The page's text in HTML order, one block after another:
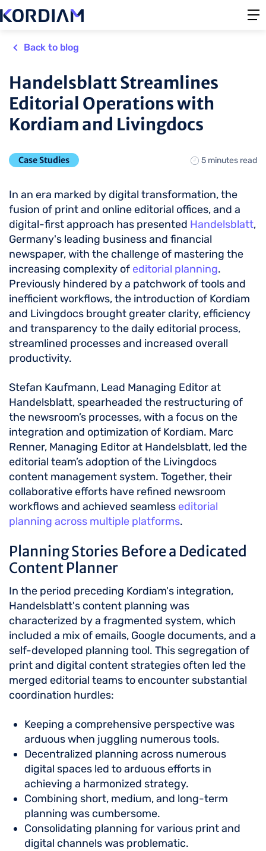
Back to blog
Handelsblatt Streamlines
Editorial Operations with
Kordiam and Livingdocs
Case Studies 5 minutes read
In an era marked by digital transformation, the
fusion of print and online editorial offices, and a
digital-first approach has presented Handelsblatt,
Germany's leading business and financial
newspaper, with the challenge of mastering the
increasing complexity of editorial planning.
Previously hindered by a patchwork of tools and
inefficient workflows, the introduction of Kordiam
and Livingdocs brought greater clarity, efficiency
and transparency to the daily editorial process,
streamlined processes and increased overall
productivity.
Stefan Kaufmann, Lead Managing Editor at
Handelsblatt, spearheaded the restructuring of
the newsroom’s processes, with a focus on the
integration and optimization of Kordiam. Marc
Renner, Managing Editor at Handelsblatt, led the
editorial team’s adoption of the Livingdocs
content management system. Together, their
collaborative efforts have refined newsroom
workflows and achieved seamless editorial
planning across multiple platforms.
Planning Stories Before a Dedicated
Content Planner
In the period preceding Kordiam's integration,
Handelsblatt's content planning was
characterized by a fragmented system, which
included a mix of emails, Google documents, and a
self-developed planning tool. This segregation of
print and digital content strategies often led the
merged editorial teams to encounter substantial
coordination hurdles:
Keeping a comprehensive perspective was
arduous when juggling numerous tools.
Decentralized planning across numerous
digital spaces led to arduous efforts in
achieving a harmonized strategy.
Combining short, medium, and long-term
planning was cumbersome.
Consolidating planning for various print and
digital channels was problematic.